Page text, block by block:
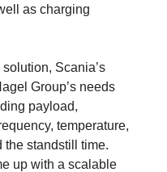
as charging
Scania’s
Group’s needs
payload,
temperature,
the standstill time.
up with a scalable